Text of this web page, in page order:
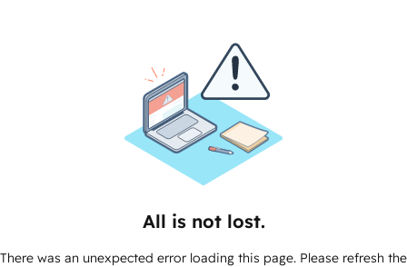
All is not lost.
There was an unexpected error loading this page. Please refresh the